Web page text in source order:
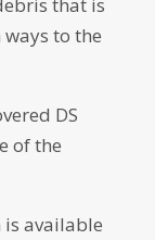
to the
DS
of the
available